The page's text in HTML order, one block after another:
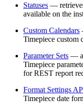
Statuses —
available on the
Custom Calendars
Timepiece custom
Parameter Sets —
Timepiece
for REST report
Format Settings
Timepiece date